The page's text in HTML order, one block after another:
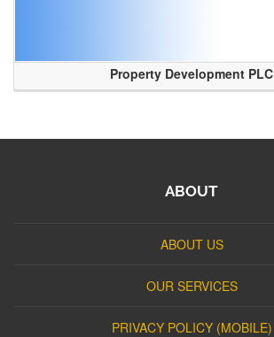
Property Development PLC
ABOUT
ABOUT US
OUR SERVICES
PRIVACY POLICY (MOBILE)